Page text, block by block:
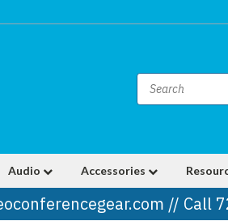
Audio Accessories
// Call